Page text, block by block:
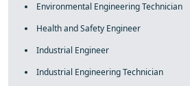
Environmental Engineering Technician
Health and Safety Engineer
Industrial Engineer
Industrial Engineering Technician